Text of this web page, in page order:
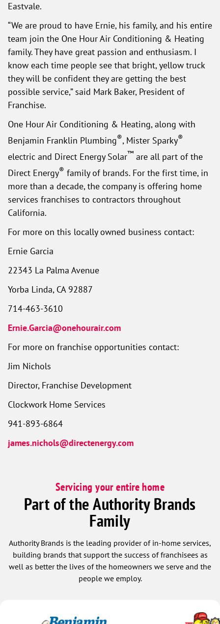
Eastvale.
“We are proud to have Ernie, his family, and his entire
team join the One Hour Air Conditioning & Heating
family. They have great passion and enthusiasm. I
know each time people see that bright, yellow truck
they will be confident they are getting the best
possible service,” said Mark Baker, President of
Franchise.
One Hour Air Conditioning & Heating, along with
Benjamin Franklin Plumbing®, Mister Sparky®
electric and Direct Energy Solar™ are all part of the
Direct Energy® family of brands. For the first time, in
more than a decade, the company is offering home
services franchises to contractors throughout
California.
For more on this locally owned business contact:
Ernie Garcia
22343 La Palma Avenue
Yorba Linda, CA 92887
714-463-3610
Ernie.Garcia@onehourair.com
For more on franchise opportunities contact:
Jim Nichols
Director, Franchise Development
Clockwork Home Services
941-893-6864
james.nichols@directenergy.com
Servicing your entire home
Part of the Authority Brands
Family
Authority Brands is the leading provider of in-home services,
building brands that support the success of franchisees as
well as better the lives of the homeowners we serve and the
people we employ.